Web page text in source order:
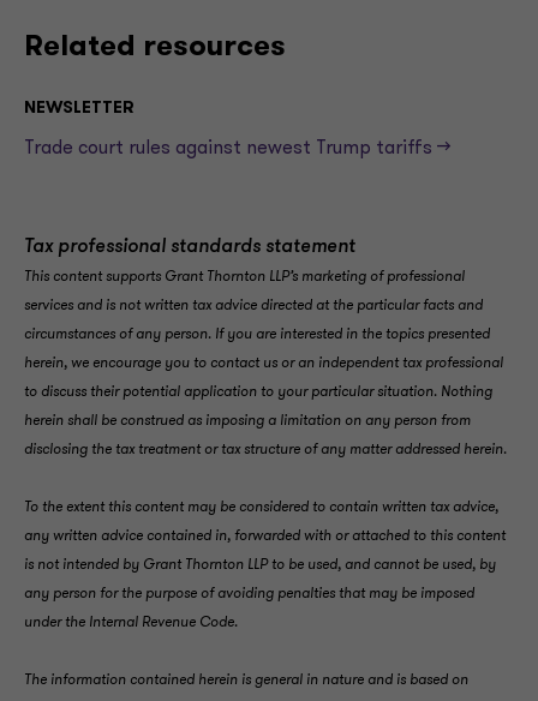
Related resources
NEWSLETTER
Trade court rules against newest Trump tariffs —>
Tax professional standards statement
This content supports Grant Thornton LLP’s marketing of professional
services and is not written tax advice directed at the particular facts and
circumstances of any person. If you are interested in the topics presented
herein, we encourage you to contact us or an independent tax professional
to discuss their potential application to your particular situation. Nothing
herein shall be construed as imposing a limitation on any person from
disclosing the tax treatment or tax structure of any matter addressed herein.
To the extent this content may be considered to contain written tax advice,
any written advice contained in, forwarded with or attached to this content
is not intended by Grant Thornton LLP to be used, and cannot be used, by
any person for the purpose of avoiding penalties that may be imposed
under the Internal Revenue Code.
The information contained herein is general in nature and is based on